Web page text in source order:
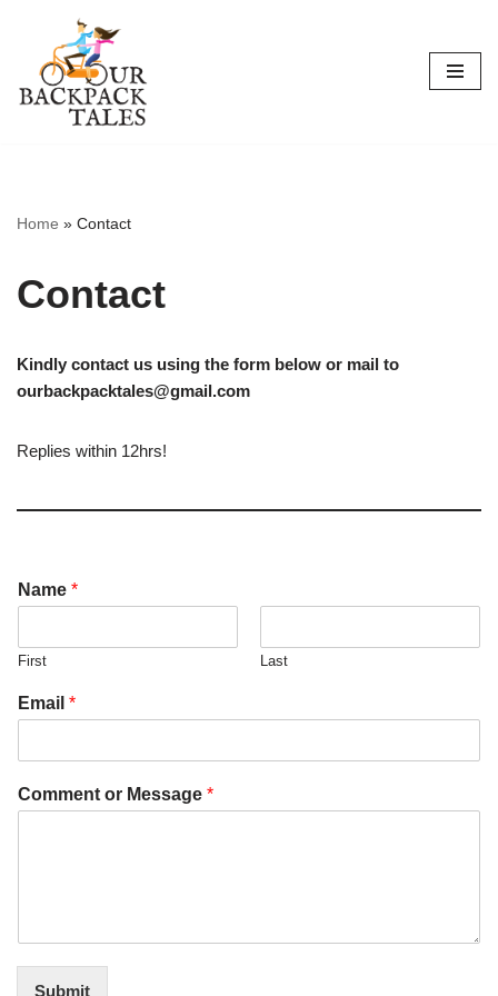
Skip
to
content
Home » Contact
Contact
Kindly contact us using the form below or mail to
ourbackpacktales@gmail.com
Replies within 12hrs!
Name *
First Last
Email *
Comment or Message *
Submit